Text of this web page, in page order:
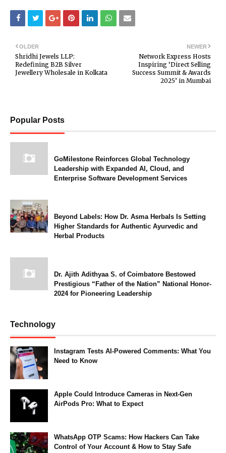
NEWER
Network Express Hosts
Inspiring ‘Direct Selling
Success Summit & Awards
2025’ in Mumbai
OLDER
Shridhi Jewels LLP:
Redefining B2B Silver
Jewellery Wholesale in Kolkata
Popular Posts
GoMilestone Reinforces Global Technology
Leadership with Expanded AI, Cloud, and
Enterprise Software Development Services
Beyond Labels: How Dr. Asma Herbals Is Setting
Higher Standards for Authentic Ayurvedic and
Herbal Products
Dr. Ajith Adithyaa S. of Coimbatore Bestowed
Prestigious “Father of the Nation” National Honor-
2024 for Pioneering Leadership
Technology
Instagram Tests AI-Powered Comments: What You
Need to Know
Apple Could Introduce Cameras in Next-Gen
AirPods Pro: What to Expect
WhatsApp OTP Scams: How Hackers Can Take
Control of Your Account & How to Stay Safe